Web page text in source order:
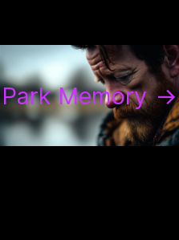
→
Park Memory